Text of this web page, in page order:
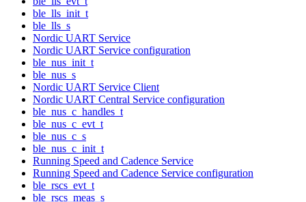
ble_lls_init_t
ble_lls_s
Nordic UART Service
Nordic UART Service configuration
ble_nus_init_t
ble_nus_s
Nordic UART Service Client
Nordic UART Central Service configuration
ble_nus_c_handles_t
ble_nus_c_evt_t
ble_nus_c_s
ble_nus_c_init_t
Running Speed and Cadence Service
Running Speed and Cadence Service configuration
ble_rscs_evt_t
ble_rscs_meas_s